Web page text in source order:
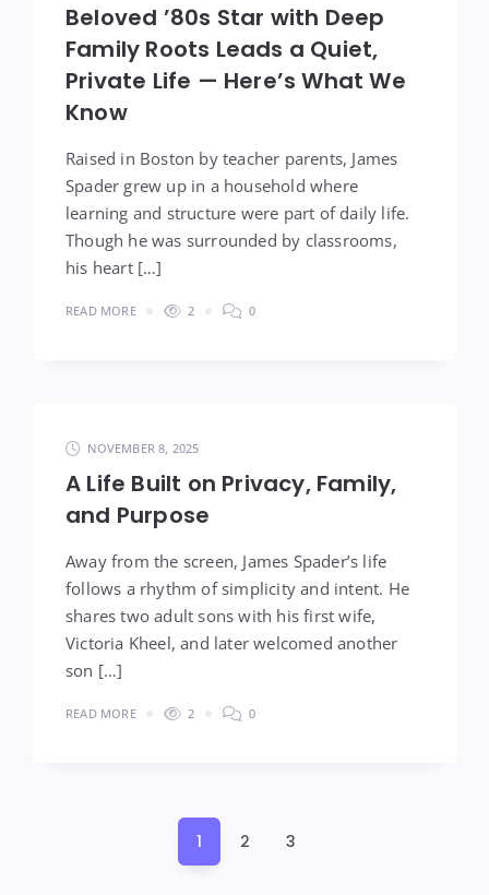
Beloved ’80s Star with Deep
Family Roots Leads a Quiet,
Private Life — Here’s What We
Know
Raised in Boston by teacher parents, James
Spader grew up in a household where
learning and structure were part of daily life.
Though he was surrounded by classrooms,
his heart […]
READ MORE 2 0
NOVEMBER 8, 2025
A Life Built on Privacy, Family,
and Purpose
Away from the screen, James Spader’s life
follows a rhythm of simplicity and intent. He
shares two adult sons with his first wife,
Victoria Kheel, and later welcomed another
son […]
READ MORE 2 0
1 2 3